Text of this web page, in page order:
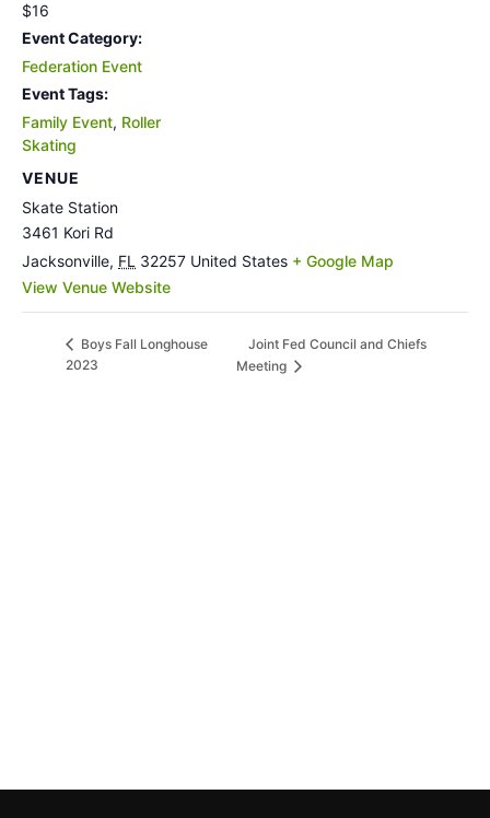
$16
Event Category:
Federation Event
Event Tags:
Family Event, Roller
Skating
VENUE
Skate Station
3461 Kori Rd
Jacksonville, FL 32257 United States + Google Map
View Venue Website
Boys Fall Longhouse
2023
Joint Fed Council and Chiefs
Meeting